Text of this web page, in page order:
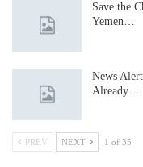
Save the
Yemen…
News
Already…
PREV NEXT 1 of 35